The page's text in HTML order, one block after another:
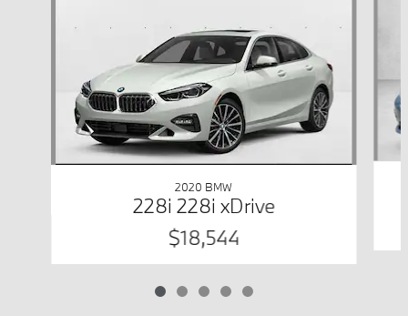
2020 BMW
228i 228i xDrive
$18,544